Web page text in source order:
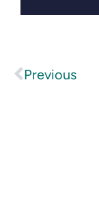
Previous